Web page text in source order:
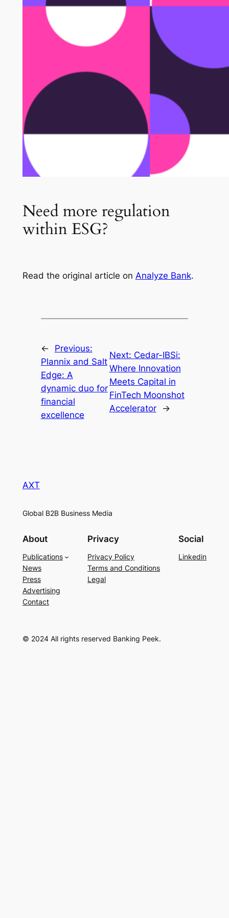
Need more regulation
within ESG?
Read the original article on Analyze Bank.
←
Previous:
Plannix and Salt
Edge: A
dynamic duo for
financial
excellence
Next: Cedar-IBSi:
Where Innovation
Meets Capital in
FinTech Moonshot
Accelerator
→
AXT
Global B2B Business Media
About
Publications
News
Press
Advertising
Contact
Privacy
Privacy Policy
Terms and Conditions
Legal
Social
Linkedin
© 2024 All rights reserved Banking Peek.